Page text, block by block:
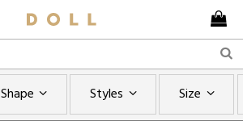
Shape Styles Size